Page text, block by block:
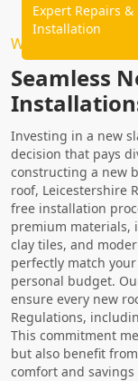
Why Choose Us?
Seamless
Investing in a new
decision that pays
constructing a new
roof, Leicestershire
free installation
premium materials,
clay tiles, and
perfectly match
personal budget.
ensure every new
Regulations,
This commitment
but also benefit
comfort and savings
Expert Repairs &
Installation